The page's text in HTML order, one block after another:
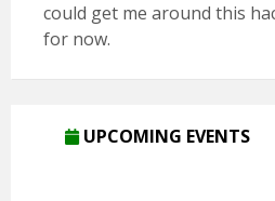
could get me around this
for now.
UPCOMING EVENTS